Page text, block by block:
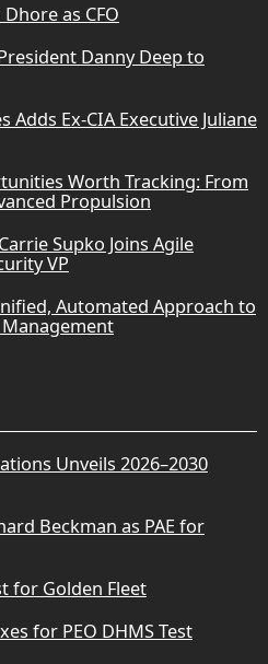
as CFO
Danny Deep to
Adds Ex-CIA Executive Juliane
Worth Tracking: From
Propulsion
Supko Joins Agile
VP
Automated Approach to
Unveils 2026–2030
Beckman as PAE for
for Golden Fleet
for PEO DHMS Test